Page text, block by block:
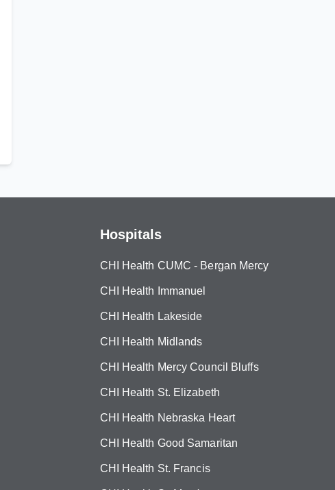
Hospitals
CHI Health CUMC - Bergan Mercy
CHI Health Immanuel
CHI Health Lakeside
CHI Health Midlands
CHI Health Mercy Council Bluffs
CHI Health St. Elizabeth
CHI Health Nebraska Heart
CHI Health Good Samaritan
CHI Health St. Francis